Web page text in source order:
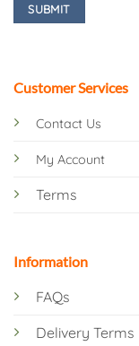
Customer Services
Contact Us
My Account
Terms
Information
FAQs
Delivery Terms